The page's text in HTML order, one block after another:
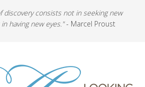
discovery consists not in seeking new
having new eyes."- Marcel Proust